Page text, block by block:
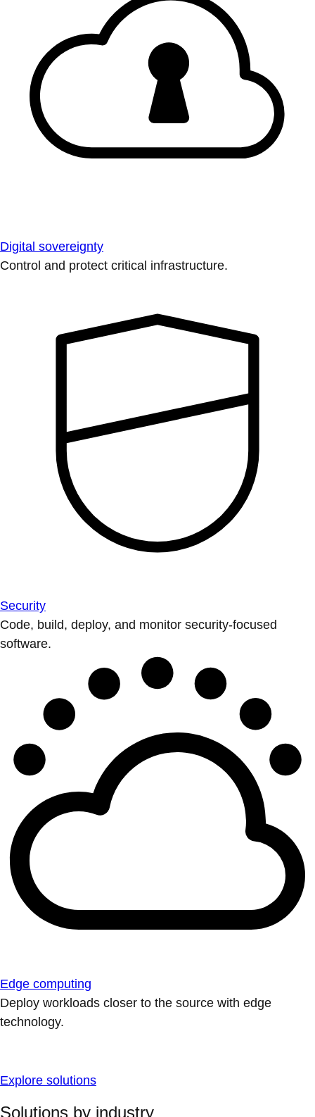
Digital sovereignty
Control and protect critical infrastructure.
Security
Code, build, deploy, and monitor security-focused
software.
Edge computing
Deploy workloads closer to the source with edge
technology.
Explore solutions
Solutions by industry